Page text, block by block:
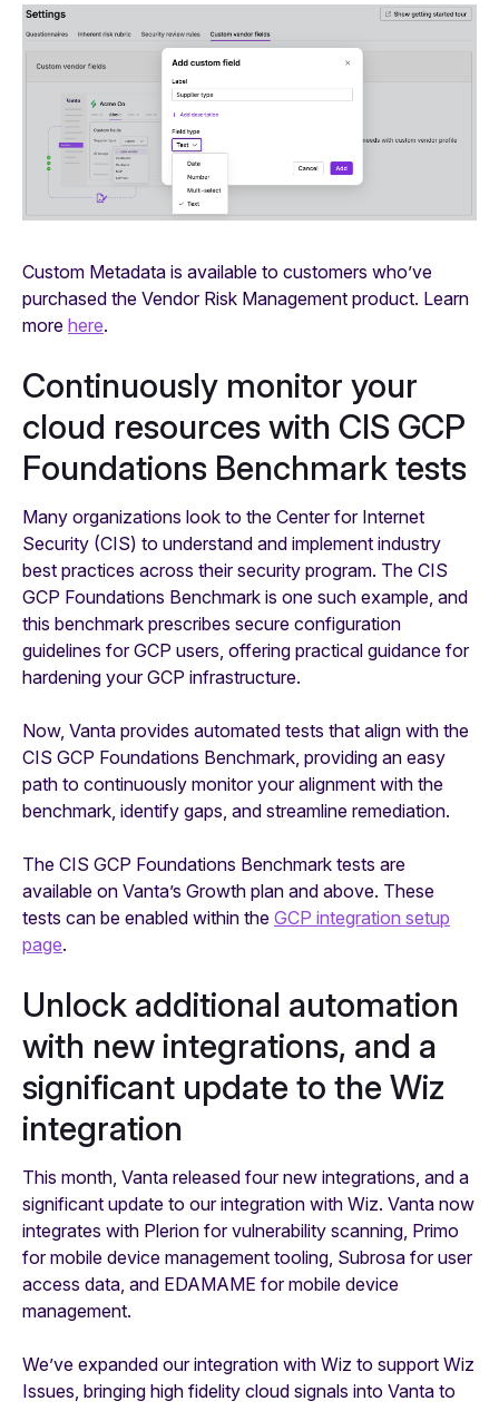
Custom Metadata is available to customers who’ve
purchased the Vendor Risk Management product. Learn
more here.
Continuously monitor your
cloud resources with CIS GCP
Foundations Benchmark tests
Many organizations look to the Center for Internet
Security (CIS) to understand and implement industry
best practices across their security program. The CIS
GCP Foundations Benchmark is one such example, and
this benchmark prescribes secure configuration
guidelines for GCP users, offering practical guidance for
hardening your GCP infrastructure.
Now, Vanta provides automated tests that align with the
CIS GCP Foundations Benchmark, providing an easy
path to continuously monitor your alignment with the
benchmark, identify gaps, and streamline remediation.
The CIS GCP Foundations Benchmark tests are
available on Vanta’s Growth plan and above. These
tests can be enabled within the GCP integration setup
page.
Unlock additional automation
with new integrations, and a
significant update to the Wiz
integration
This month, Vanta released four new integrations, and a
significant update to our integration with Wiz. Vanta now
integrates with Plerion for vulnerability scanning, Primo
for mobile device management tooling, Subrosa for user
access data, and EDAMAME for mobile device
management.
We’ve expanded our integration with Wiz to support Wiz
Issues, bringing high fidelity cloud signals into Vanta to